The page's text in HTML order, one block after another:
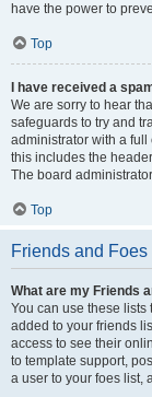
have the power to
Top
I have received a
We are sorry to hear
safeguards to try and
administrator with a full
this includes the
The board
Top
Friends and Foes
What are my Friends
You can use these
added to your friends
access to see their
to template support,
a user to your foes list,